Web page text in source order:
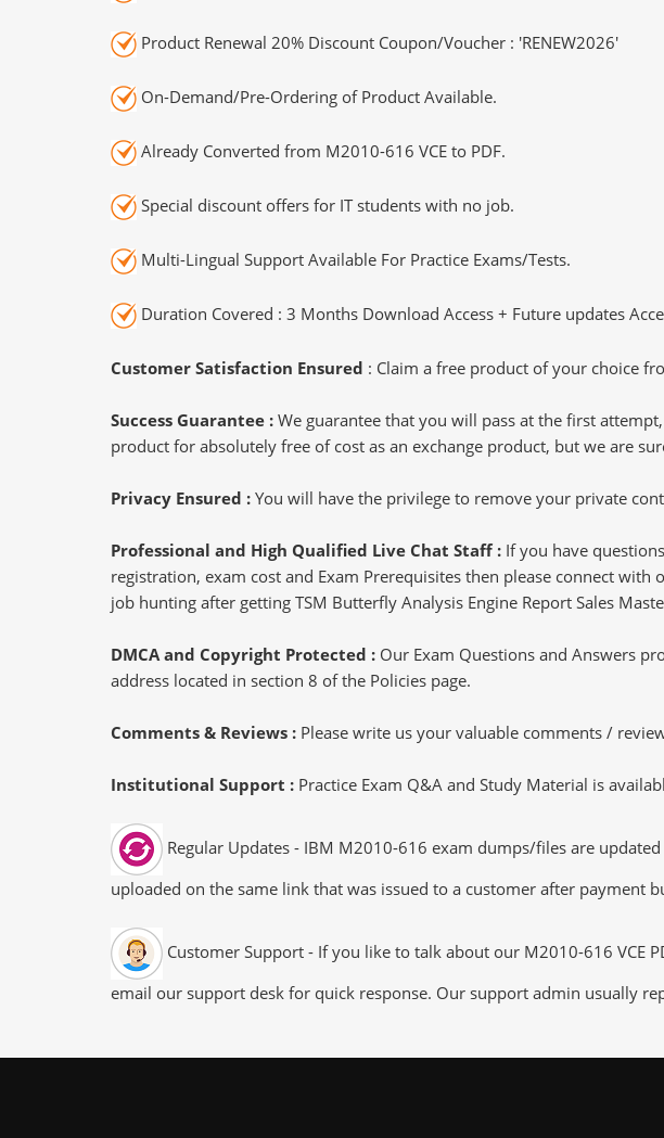
Product Renewal 20% Discount Coupon/Voucher : 'RENEW2026'
On-Demand/Pre-Ordering of Product Available.
Already Converted from M2010-616 VCE to PDF.
Special discount offers for IT students with no job.
Multi-Lingual Support Available For Practice Exams/Tests.
Duration Covered : 3 Months Download Access + Future updates
Customer Satisfaction Ensured : Claim a free product of your choice
Success Guarantee : We guarantee that you will pass at the first
product for absolutely free of cost as an exchange product, but we are
Privacy Ensured : You will have the privilege to remove your private
Professional and High Qualified Live Chat Staff : If you have
registration, exam cost and Exam Prerequisites then please connect
job hunting after getting TSM Butterfly Analysis Engine Report Sales
DMCA and Copyright Protected : Our Exam Questions and Answers
address located in section 8 of the Policies page.
Comments & Reviews : Please write us your valuable comments /
Institutional Support : Practice Exam Q&A and Study Material is
Regular Updates - IBM M2010-616 exam dumps/files are
uploaded on the same link that was issued to a customer after payment
Customer Support - If you like to talk about our M2010-616 VCE
email our support desk for quick response. Our support admin usually